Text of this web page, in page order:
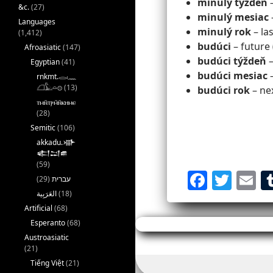
minulý mesiac
minulý rok–
budúci – future
budúci týždeň
budúci mesiac
budúci rok–
F
a
c
e
T
w
itt
er
E
ai
l
&c.(27)
Languages
(1,412)
Afroasiatic(147)
Egyptian(41)
rnkmt.𓂋𓏺𓈖
𓆎𓅓𓏏𓊖(13)
ⲧⲙⲛ̄ⲧⲣⲙ̄ⲛ̄ⲕⲏⲙⲉ
(28)
Semitic(106)
akkadu.𒀝
𒅗𒁺𒌑
(59)
עברית (29)
(18)
Artificial (68)
Esperanto(68)
Austroasiatic
(21)
Tiếng Việt(21)